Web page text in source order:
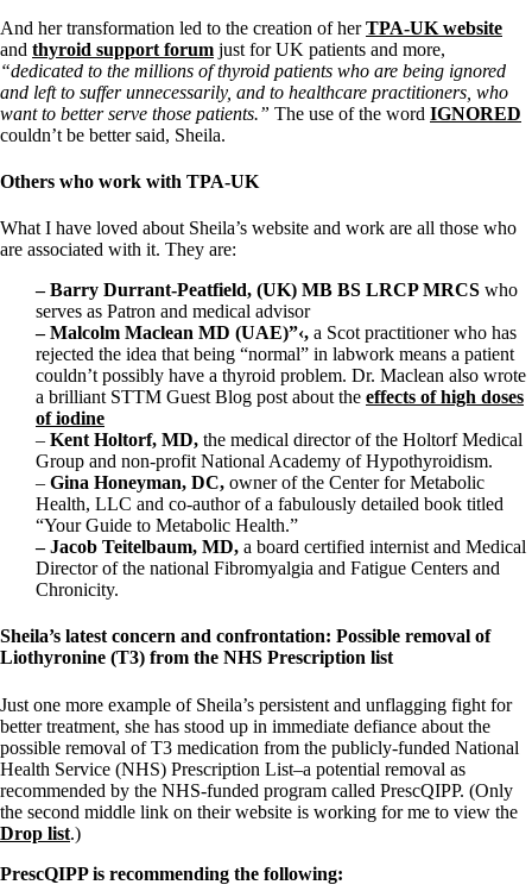
Disclaimer
Conditions of Use
And her transformation led to the creation of herTPA-UK website
and thyroid support forum just for UK patients and more,
“dedicated to the millions of thyroid patients who are being ignored
and left to suffer unnecessarily, and to healthcare practitioners, who
want to better serve those patients.” The use of the word IGNORED
couldn’t be better said, Sheila.
Others who work with TPA-UK
What I have loved about Sheila’s website and work are all those who
are associated with it. They are:
– Barry Durrant-Peatfield, (UK) MB BS LRCP MRCS who
serves as Patron and medical advisor
– Malcolm Maclean MD (UAE)”‹, a Scot practitioner who has
rejected the idea that being “normal” in labwork means a patient
couldn’t possibly have a thyroid problem. Dr. Maclean also wrote
a brilliant STTM Guest Blog post about the effects of high doses
of iodine
– Kent Holtorf, MD, the medical director of the Holtorf Medical
Group and non-profit National Academy of Hypothyroidism.
– Gina Honeyman, DC, owner of the Center for Metabolic
Health, LLC and co-author of a fabulously detailed book titled
“Your Guide to Metabolic Health.”
– Jacob Teitelbaum, MD, a board certified internist and Medical
Director of the national Fibromyalgia and Fatigue Centers and
Chronicity.
Sheila’s latest concern and confrontation: Possible removal of
Liothyronine (T3) from the NHS Prescription list
Just one more example of Sheila’s persistent and unflagging fight for
better treatment, she has stood up in immediate defiance about the
possible removal of T3 medication from the publicly-funded National
Health Service (NHS) Prescription List–a potential removal as
recommended by the NHS-funded program called PrescQIPP. (Only
the second middle link on their website is working for me to view the
Drop list.)
PrescQIPP is recommending the following: